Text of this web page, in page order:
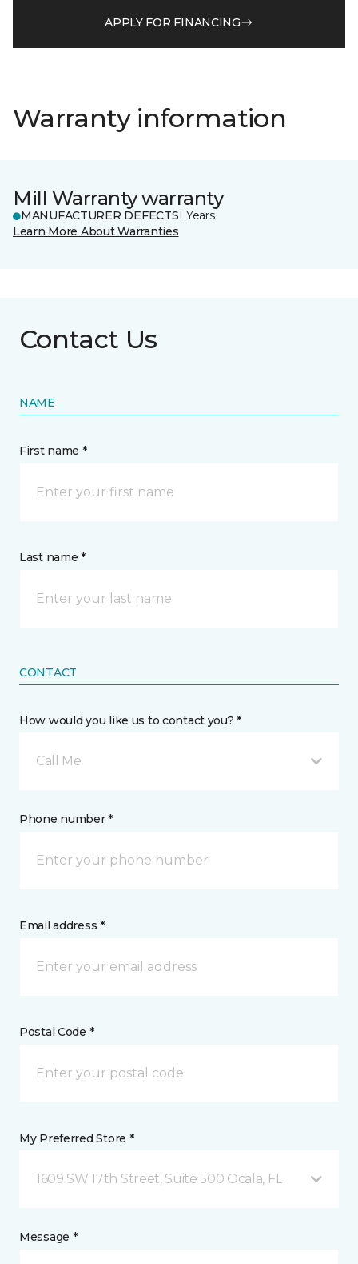
APPLY FOR FINANCING
Warranty information
Mill Warranty warranty
MANUFACTURER DEFECTS1 Years
Learn More About Warranties
Contact Us
NAME
First name *
Last name *
CONTACT
How would you like us to contact you? *
Call Me
Phone number *
Email address *
Postal Code *
My Preferred Store *
1609 SW 17th Street, Suite 500 Ocala, FL
Message *